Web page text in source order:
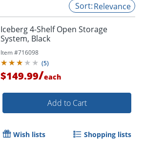
Relevance
Iceberg 4-Shelf Open Storage
System, Black
Item #716098
(5)
$149.99/each
Add to Cart
Wish lists Shopping lists